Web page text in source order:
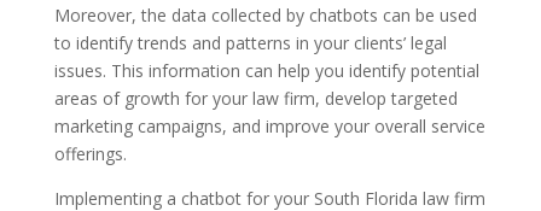
Moreover, the data collected by chatbots can be used
to identify trends and patterns in your clients’ legal
issues. This information can help you identify potential
areas of growth for your law firm, develop targeted
marketing campaigns, and improve your overall service
offerings.
Implementing a chatbot for your South Florida law firm